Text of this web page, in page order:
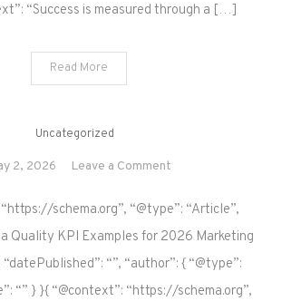
“Success is measured through a […]
Read More
Uncategorized
2, 2026 Leave a Commenton
schema.org”, “@type”: “Article”,
Quality KPI Examples for 2026 Marketing
“”, “author”: { “@type”:
“” } }{ “@context”: “https://schema.org”,